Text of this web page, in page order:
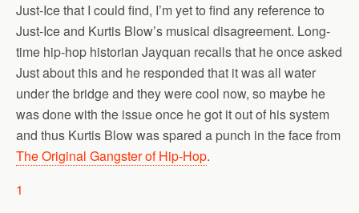
Just-Ice that I could find, I’m yet to find any reference to
Just-Ice and Kurtis Blow’s musical disagreement. Long-
time hip-hop historian Jayquan recalls that he once asked
Just about this and he responded that it was all water
under the bridge and they were cool now, so maybe he
was done with the issue once he got it out of his system
and thus Kurtis Blow was spared a punch in the face from
The Original Gangster of Hip-Hop.
1